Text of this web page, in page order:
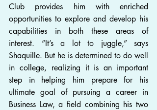
Club provides him with enriched
opportunities to explore and develop his
capabilities in both these areas of
interest. “It’s a lot to juggle,” says
Shaquille. But he is determined to do well
in college, realizing it is an important
step in helping him prepare for his
ultimate goal of pursuing a career in
Business Law, a field combining his two